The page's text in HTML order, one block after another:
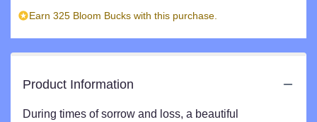
Earn 325 Bloom Bucks with this purchase.
Product Information
During times of sorrow and loss, a beautiful